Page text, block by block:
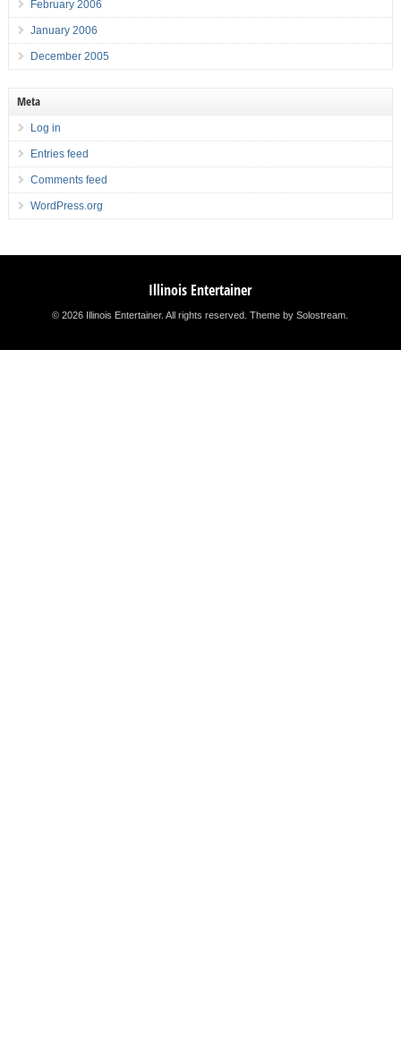
February 2006
January 2006
December 2005
Meta
Log in
Entries feed
Comments feed
WordPress.org
Illinois Entertainer
© 2026 Illinois Entertainer. All rights reserved.Theme by Solostream